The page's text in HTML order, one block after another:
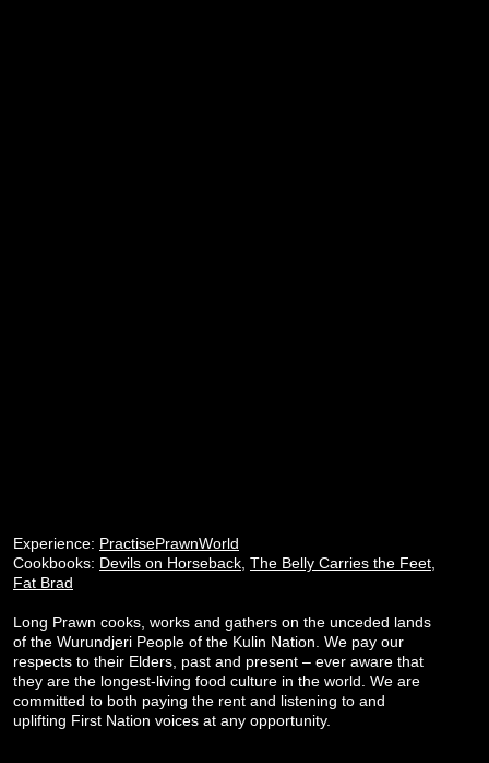
Experience: PractisePrawnWorld
Cookbooks: Devils on Horseback The Belly Carries the Feet
Fat Brad
Long Prawn cooks, works and gathers on the unceded lands
of the Wurundjeri People of the Kulin Nation. We pay our
respects to their Elders, past and present – ever aware that
they are the longest-living food culture in the world. We are
committed to both paying the rent and listening to and
uplifting First Nation voices at any opportunity.